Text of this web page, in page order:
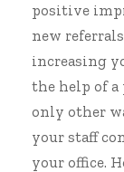
positive
new
increasing
the help of a
only other
your staff
your office.